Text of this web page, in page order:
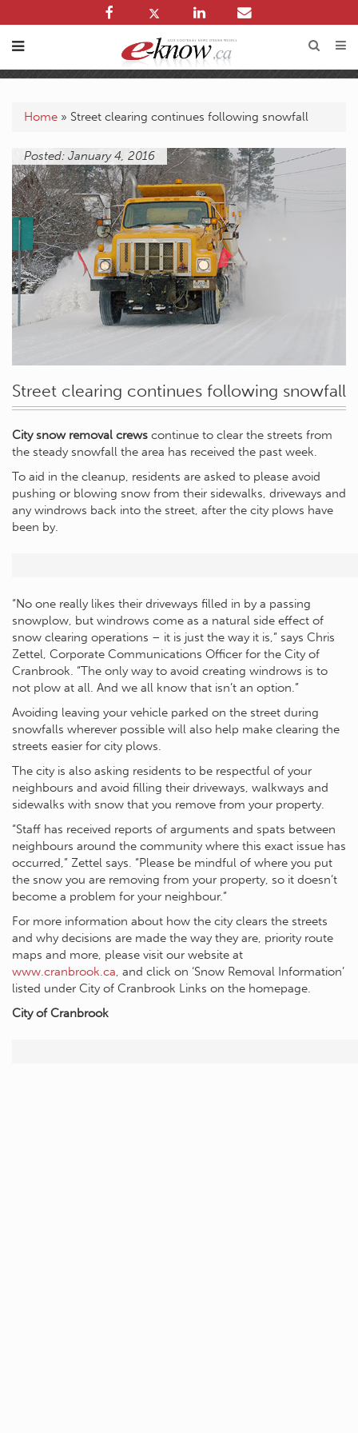
Home » Street clearing continues following snowfall
Posted: January 4, 2016
Street clearing continues following snowfall
City snow removal crews continue to clear the streets from
the steady snowfall the area has received the past week.
To aid in the cleanup, residents are asked to please avoid
pushing or blowing snow from their sidewalks, driveways and
any windrows back into the street, after the city plows have
been by.
“No one really likes their driveways filled in by a passing
snowplow, but windrows come as a natural side effect of
snow clearing operations – it is just the way it is,” says Chris
Zettel, Corporate Communications Officer for the City of
Cranbrook. “The only way to avoid creating windrows is to
not plow at all. And we all know that isn’t an option.”
Avoiding leaving your vehicle parked on the street during
snowfalls wherever possible will also help make clearing the
streets easier for city plows.
The city is also asking residents to be respectful of your
neighbours and avoid filling their driveways, walkways and
sidewalks with snow that you remove from your property.
“Staff has received reports of arguments and spats between
neighbours around the community where this exact issue has
occurred,” Zettel says. “Please be mindful of where you put
the snow you are removing from your property, so it doesn’t
become a problem for your neighbour.”
For more information about how the city clears the streets
and why decisions are made the way they are, priority route
maps and more, please visit our website at
www.cranbrook.ca, and click on ‘Snow Removal Information’
listed under City of Cranbrook Links on the homepage.
City of Cranbrook